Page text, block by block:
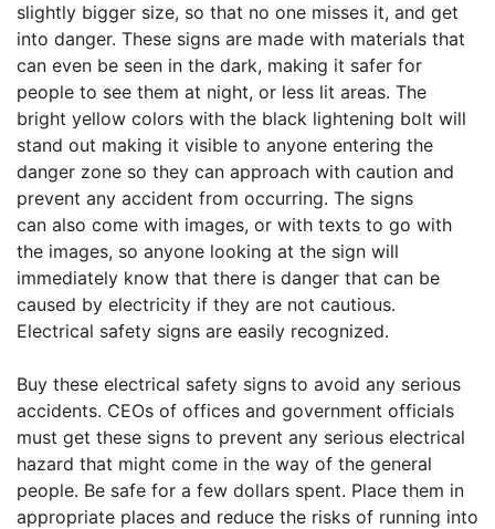
slightly bigger size, so that no one misses it, and get
into danger. These signs are made with materials that
can even be seen in the dark, making it safer for
people to see them at night, or less lit areas. The
bright yellow colors with the black lightening bolt will
stand out making it visible to anyone entering the
danger zone so they can approach with caution and
prevent any accident from occurring. The signs
can also come with images, or with texts to go with
the images, so anyone looking at the sign will
immediately know that there is danger that can be
caused by electricity if they are not cautious.
Electrical safety signs are easily recognized.
Buy these electrical safety signs to avoid any serious
accidents. CEOs of offices and government officials
must get these signs to prevent any serious electrical
hazard that might come in the way of the general
people. Be safe for a few dollars spent. Place them in
appropriate places and reduce the risks of running into